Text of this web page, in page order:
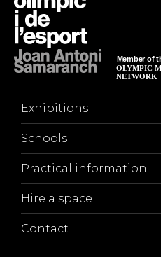
Exhibitions
Schools
Practical information
Hire a space
Contact